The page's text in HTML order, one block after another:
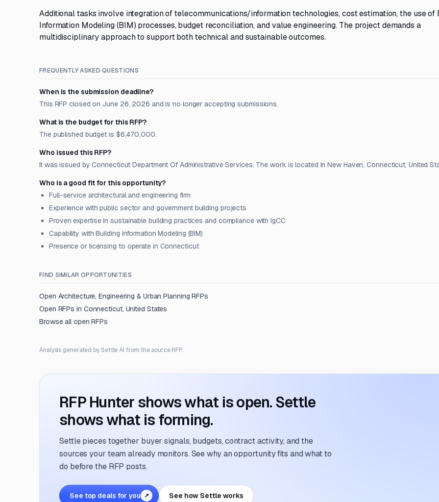
Additional tasks involve integration of telecommunications/information technologies, cost estimation, the use of
Information Modeling (BIM) processes, budget reconciliation, and value engineering. The project demands a
multidisciplinary approach to support both technical and sustainable outcomes.
FREQUENTLY ASKED QUESTIONS
When is the submission deadline?
This RFP closed on June 26, 2026 and is no longer accepting submissions.
What is the budget for this RFP?
The published budget is $6,470,000.
Who issued this RFP?
It was issued by Connecticut Department Of Administrative Services. The work is located in New Haven, Connecticut, United
Who is a good fit for this opportunity?
Full-service architectural and engineering firm
Experience with public sector and government building projects
Proven expertise in sustainable building practices and compliance with IgCC
Capability with Building Information Modeling (BIM)
Presence or licensing to operate in Connecticut
FIND SIMILAR OPPORTUNITIES
Open Architecture, Engineering & Urban Planning RFPs
Open RFPs in Connecticut, United States
Browse all open RFPs
Analysis generated by Settle AI from the source RFP.
RFP Hunter shows what is open. Settle
shows what is forming.
Settle pieces together buyer signals, budgets, contract activity, and the
sources your team already monitors. See why an opportunity fits and what to
do before the RFP posts.
See top deals for you ↗ See how Settle works